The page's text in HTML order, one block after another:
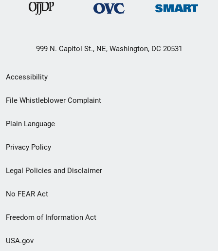
999 N. Capitol St., NE, Washington, DC 20531
Secondary
Footer
menu
Accessibility
File Whistleblower Complaint
Plain Language
Privacy Policy
Legal Policies and Disclaimer
No FEAR Act
Freedom of Information Act
USA.gov